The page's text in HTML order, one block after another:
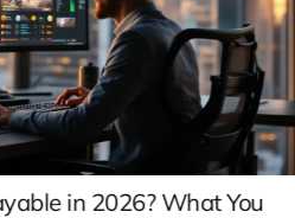
in 2026? What You